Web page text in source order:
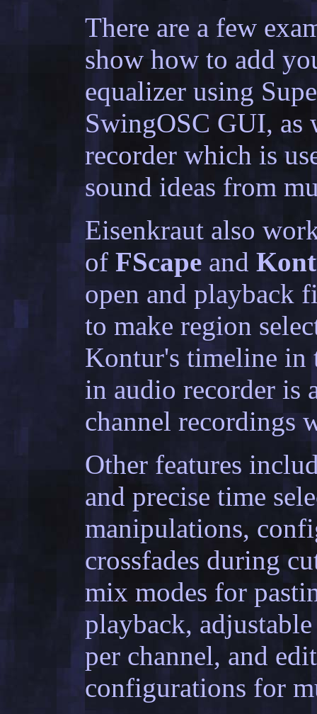
There are a few
show how to add
equalizer using
SwingOSC GUI, as
recorder which is
sound ideas from
Eisenkraut also
of FScape and
open and playback
to make region
Kontur's timeline in
in audio recorder is
channel recordings
Other features
and precise time
manipulations,
crossfades during
mix modes for
playback,
per channel, and
configurations for